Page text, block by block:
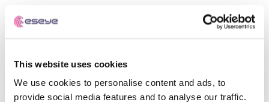
This website uses cookies
We use cookies to personalise content and ads, to
provide social media features and to analyse our traffic.
SUCCESS STORIES
behind every connection